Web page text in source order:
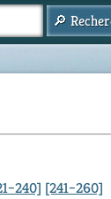
[241–260]